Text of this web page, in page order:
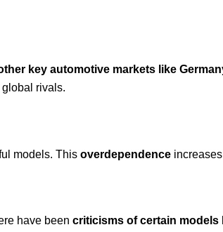
key automotive markets like
rivals.
models. This overdependence
have been criticisms of certain